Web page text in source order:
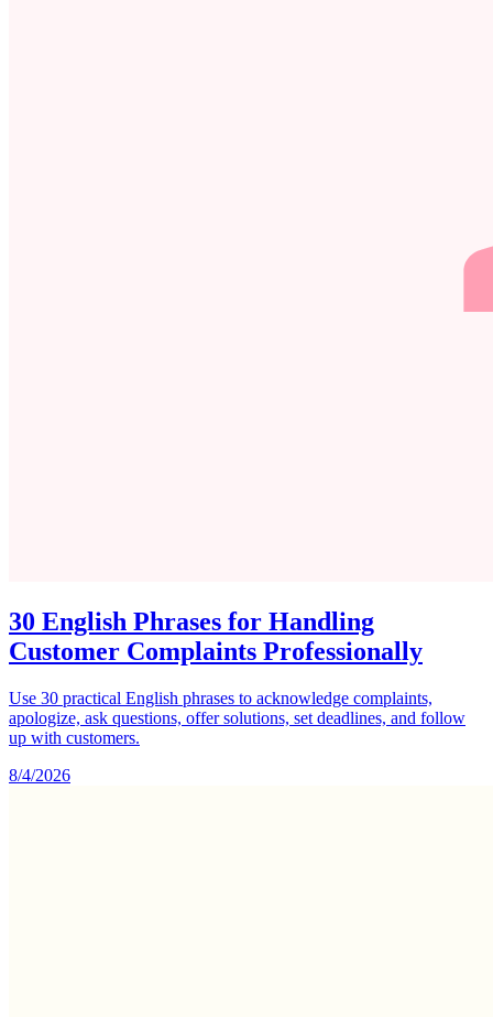
30 English Phrases for Handling
Customer Complaints Professionally
Use 30 practical English phrases to acknowledge complaints,
apologize, ask questions, offer solutions, set deadlines, and follow
up with customers.
8/4/2026